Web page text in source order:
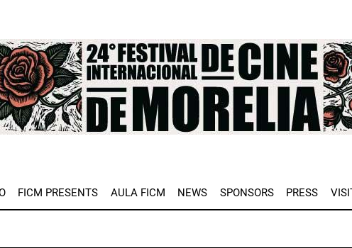
FICM PRESENTS AULA FICM NEWS SPONSORS PRESS